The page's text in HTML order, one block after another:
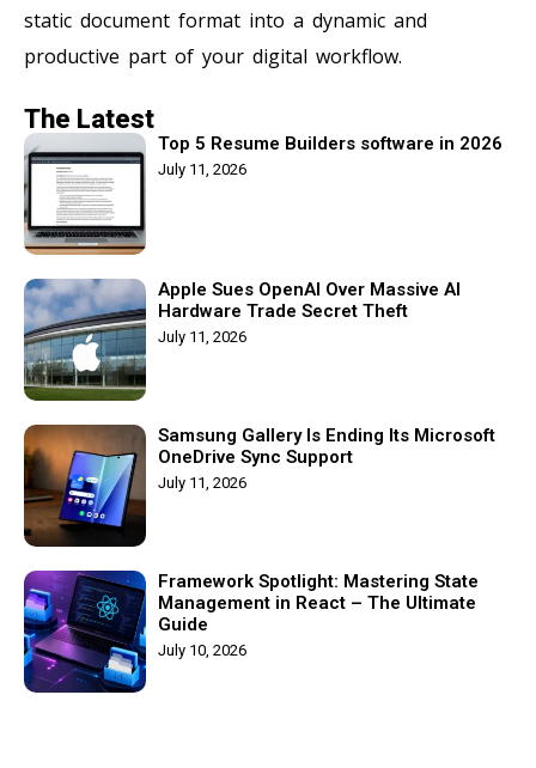
static document format into a dynamic and
productive part of your digital workflow.
The Latest
Top 5 Resume Builders software in 2026
July 11, 2026
Apple Sues OpenAI Over Massive AI
Hardware Trade Secret Theft
July 11, 2026
Samsung Gallery Is Ending Its Microsoft
OneDrive Sync Support
July 11, 2026
Framework Spotlight: Mastering State
Management in React – The Ultimate
Guide
July 10, 2026